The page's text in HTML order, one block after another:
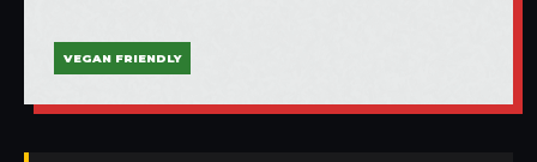
VEGAN FRIENDLY